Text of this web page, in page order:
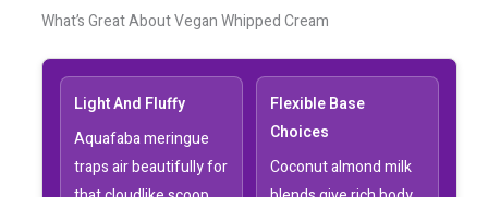
What’s Great About Vegan Whipped Cream
Light And Fluffy
Aquafaba meringue
traps air beautifully for
Flexible Base
Choices
Coconut almond milk